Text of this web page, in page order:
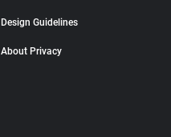
Design Guidelines
About Privacy